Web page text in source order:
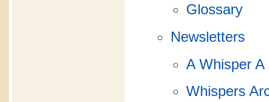
Glossary
Newsletters
A Whisper A
Whispers